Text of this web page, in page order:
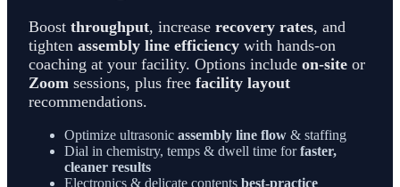
Boost throughput, increase recovery rates, and
tighten assembly line efficiency with hands-on
coaching at your facility. Options include on-site or
Zoom sessions, plus free facility layout
recommendations.
Optimize ultrasonic assembly line flow & staffing
Dial in chemistry, temps & dwell time forfaster,
cleaner results
Electronics & delicate contents best-practice